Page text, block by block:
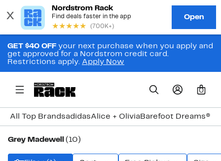
GET $40 OFF your next purchase when you apply and
get approved for a Nordstrom credit card.
Restrictions apply. Apply Now
0
All Top BrandsadidasAlice + Olivia Barefoot Dreams®
Grey Madewell (10)